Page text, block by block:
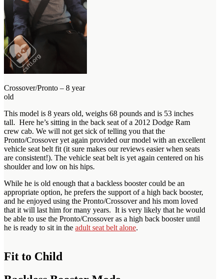
Crossover/Pronto – 8 year
old
This model is 8 years old, weighs 68 pounds and is 53 inches
tall. Here he’s sitting in the back seat of a 2012 Dodge Ram
crew cab. We will not get sick of telling you that the
Pronto/Crossover yet again provided our model with an excellent
vehicle seat belt fit (it sure makes our reviews easier when seats
are consistent!). The vehicle seat belt is yet again centered on his
shoulder and low on his hips.
While he is old enough that a backless booster could be an
appropriate option, he prefers the support of a high back booster,
and he enjoyed using the Pronto/Crossover and his mom loved
that it will last him for many years. It is very likely that he would
be able to use the Pronto/Crossover as a high back booster until
he is ready to sit in the adult seat belt alone.
Fit to Child